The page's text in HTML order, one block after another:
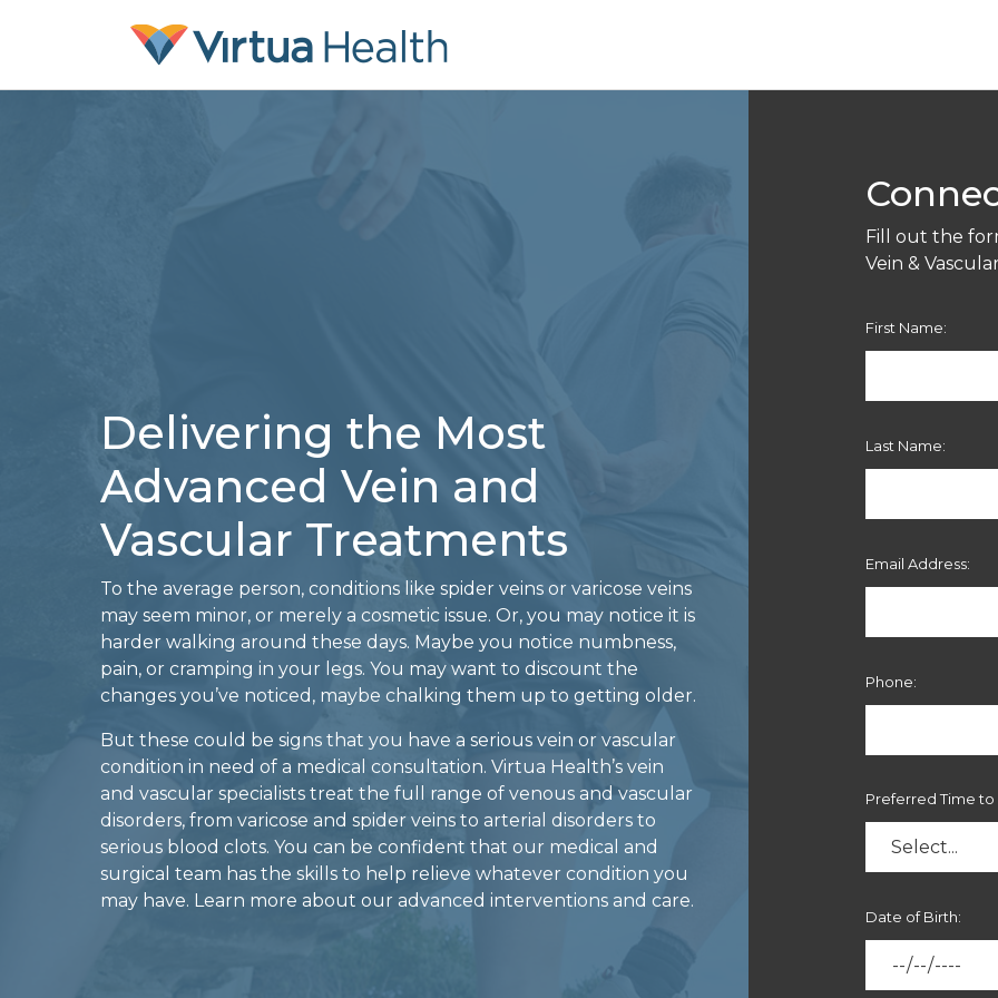
Delivering the Most
Advanced Vein and
Vascular Treatments
To the average person, conditions like spider veins or varicose veins
may seem minor, or merely a cosmetic issue. Or, you may notice it is
harder walking around these days. Maybe you notice numbness,
pain, or cramping in your legs. You may want to discount the
changes you’ve noticed, maybe chalking them up to getting older.
But these could be signs that you have a serious vein or vascular
condition in need of a medical consultation. Virtua Health’s vein
and vascular specialists treat the full range of venous and vascular
disorders, from varicose and spider veins to arterial disorders to
serious blood clots. You can be confident that our medical and
surgical team has the skills to help relieve whatever condition you
may have. Learn more about our advanced interventions and care.
Fill out the
Vein &
First Name:
Last Name:
Email Address:
Phone:
Preferred Time to
Date of Birth: